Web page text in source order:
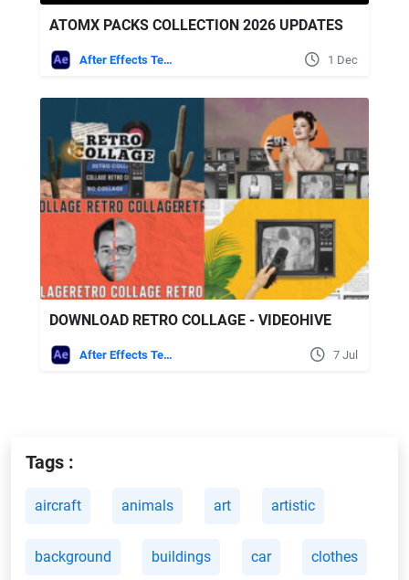
ATOMX PACKS COLLECTION 2026 UPDATES
After Effects Templates 1 Dec
DOWNLOAD RETRO COLLAGE - VIDEOHIVE
After Effects Templates 7 Jul
Tags :
aircraft animals art artistic
background buildings car clothes